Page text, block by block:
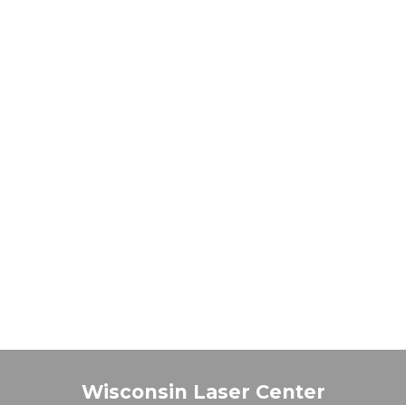
Wisconsin Laser Center